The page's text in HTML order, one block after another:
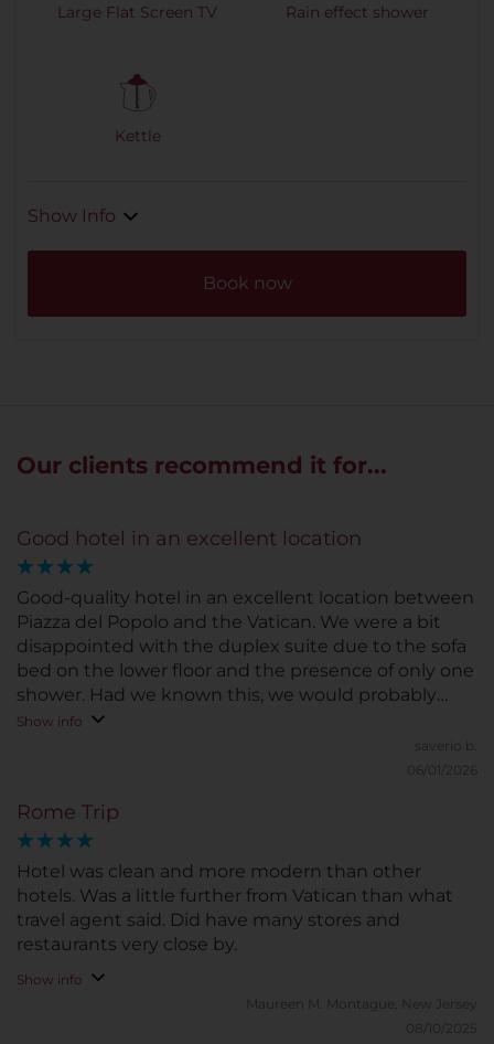
Large Flat Screen TV Rain effect shower
Kettle
Show Info
Book now
Our clients recommend it for...
Good hotel in an excellent location
Good-quality hotel in an excellent location between
Piazza del Popolo and the Vatican. We were a bit
disappointed with the duplex suite due to the sofa
bed on the lower floor and the presence of only one
shower. Had we known this, we would probably
have opted for two connecting rooms. Breakfast
adequate for a 4-star hotel, friendly staff. Room
cleanliness could be improved. The app for ordering
Show info
saverio b.
06/01/2026
Rome Trip
Hotel was clean and more modern than other
hotels. Was a little further from Vatican than what
travel agent said. Did have many stores and
restaurants very close by.
Show info
Maureen M. Montague, New Jersey
08/10/2025